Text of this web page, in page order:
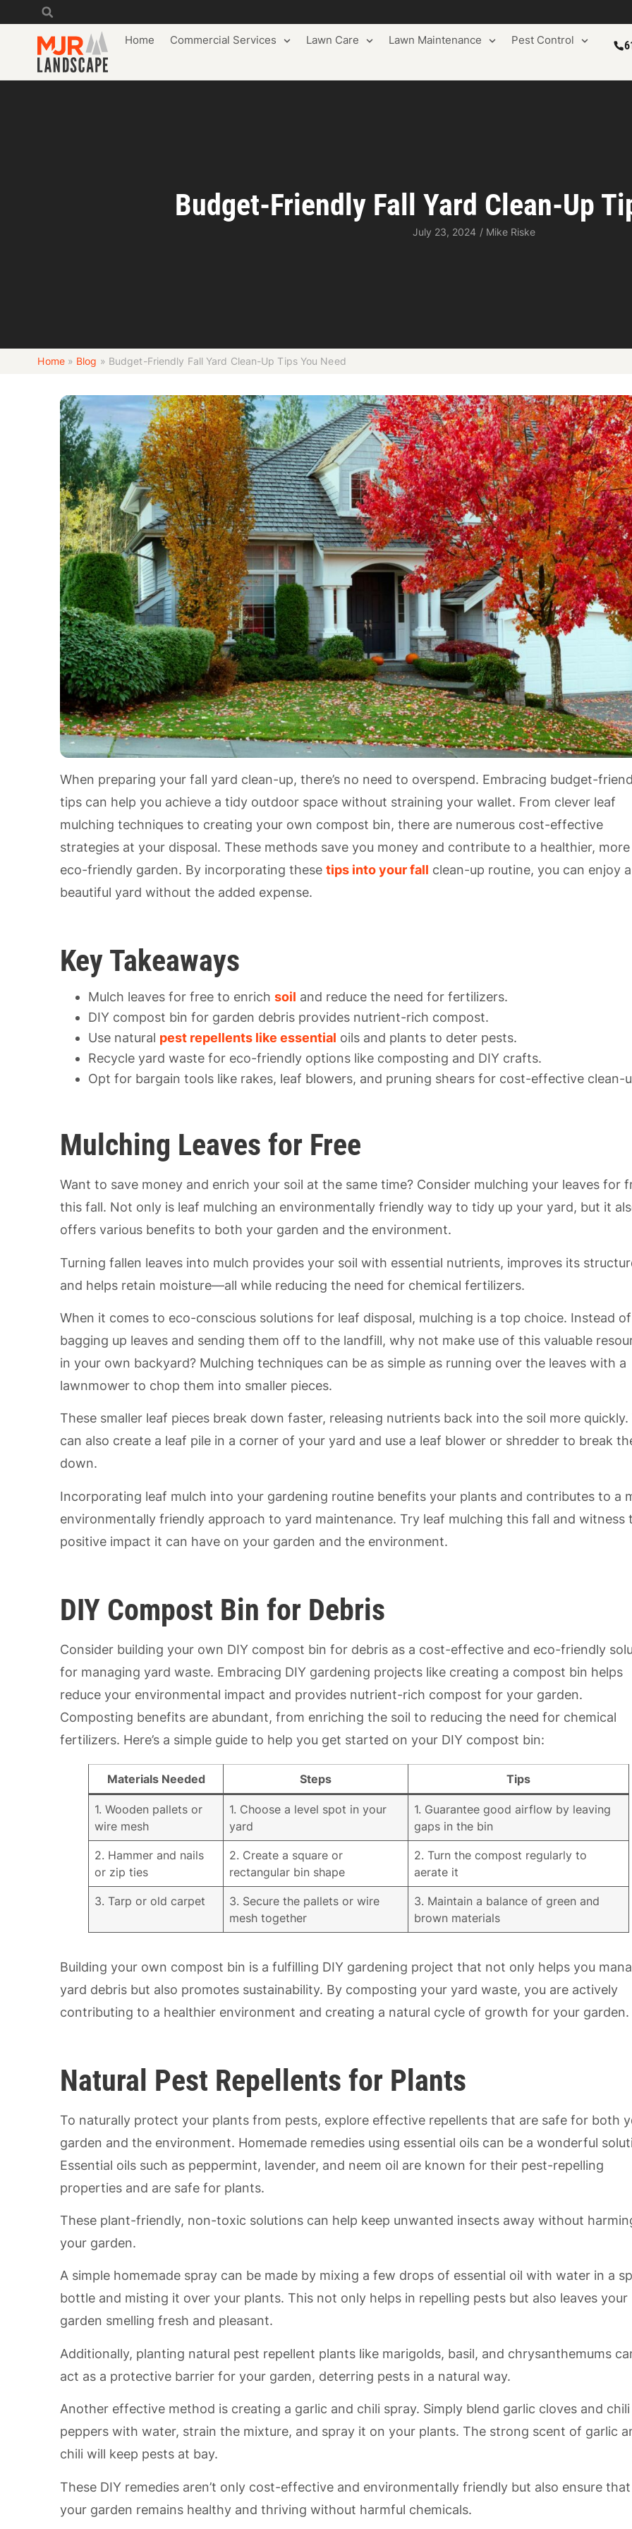
Home Commercial Services Lawn Care Lawn Maintenance Pest Control
Budget-Friendly Fall Yard Clean-Up
July 23, 2024 / Mike Riske
Home» Blog » Budget-Friendly Fall Yard Clean-Up Tips You Need
When preparing your fall yard clean-up, there’s no need to overspend. Embracing budget-
tips can help you achieve a tidy outdoor space without straining your wallet. From clever leaf
mulching techniques to creating your own compost bin, there are numerous cost-effective
strategies at your disposal. These methods save you money and contribute to a healthier, more
eco-friendly garden. By incorporating thesetips into your fall clean-up routine, you can enjoy a
beautiful yard without the added expense.
Key Takeaways
Mulch leaves for free to enrichsoil and reduce the need for fertilizers.
DIY compost bin for garden debris provides nutrient-rich compost.
Use natural pest repellents like essential oils and plants to deter pests.
Recycle yard waste for eco-friendly options like composting and DIY crafts.
Opt for bargain tools like rakes, leaf blowers, and pruning shears for cost-effective clean-
Mulching Leaves for Free
Want to save money and enrich your soil at the same time? Consider mulching your leaves for
this fall. Not only is leaf mulching an environmentally friendly way to tidy up your yard, but it
offers various benefits to both your garden and the environment.
Turning fallen leaves into mulch provides your soil with essential nutrients, improves its
and helps retain moisture—all while reducing the need for chemical fertilizers.
When it comes to eco-conscious solutions for leaf disposal, mulching is a top choice. Instead of
bagging up leaves and sending them off to the landfill, why not make use of this valuable
in your own backyard? Mulching techniques can be as simple as running over the leaves with a
lawnmower to chop them into smaller pieces.
These smaller leaf pieces break down faster, releasing nutrients back into the soil more quickly.
can also create a leaf pile in a corner of your yard and use a leaf blower or shredder to break
down.
Incorporating leaf mulch into your gardening routine benefits your plants and contributes to a
environmentally friendly approach to yard maintenance. Try leaf mulching this fall and witness
positive impact it can have on your garden and the environment.
DIY Compost Bin for Debris
Consider building your own DIY compost bin for debris as a cost-effective and eco-friendly
for managing yard waste. Embracing DIY gardening projects like creating a compost bin helps
reduce your environmental impact and provides nutrient-rich compost for your garden.
Composting benefits are abundant, from enriching the soil to reducing the need for chemical
fertilizers. Here’s a simple guide to help you get started on your DIY compost bin:
Materials Needed Steps Tips
1. Wooden pallets or
wire mesh
1. Choose a level spot in your
yard
1. Guarantee good airflow by leaving
gaps in the bin
2. Hammer and nails
or zip ties
2. Create a square or
rectangular bin shape
2. Turn the compost regularly to
aerate it
3. Tarp or old carpet
3. Secure the pallets or wire
mesh together
3. Maintain a balance of green and
brown materials
Building your own compost bin is a fulfilling DIY gardening project that not only helps you
yard debris but also promotes sustainability. By composting your yard waste, you are actively
contributing to a healthier environment and creating a natural cycle of growth for your garden.
Natural Pest Repellents for Plants
To naturally protect your plants from pests, explore effective repellents that are safe for both
garden and the environment. Homemade remedies using essential oils can be a wonderful
Essential oils such as peppermint, lavender, and neem oil are known for their pest-repelling
properties and are safe for plants.
These plant-friendly, non-toxic solutions can help keep unwanted insects away without
your garden.
A simple homemade spray can be made by mixing a few drops of essential oil with water in a
bottle and misting it over your plants. This not only helps in repelling pests but also leaves your
garden smelling fresh and pleasant.
Additionally, planting natural pest repellent plants like marigolds, basil, and chrysanthemums
act as a protective barrier for your garden, deterring pests in a natural way.
Another effective method is creating a garlic and chili spray. Simply blend garlic cloves and chili
peppers with water, strain the mixture, and spray it on your plants. The strong scent of garlic
chili will keep pests at bay.
These DIY remedies aren’t only cost-effective and environmentally friendly but also ensure that
your garden remains healthy and thriving without harmful chemicals.